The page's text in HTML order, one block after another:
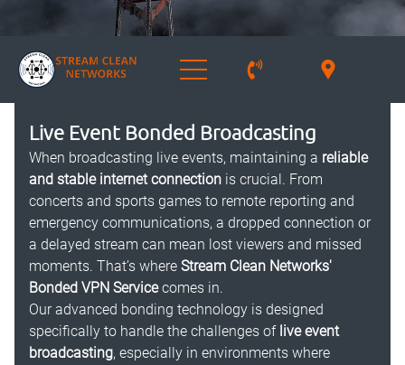
Live Event Bonded Broadcasting
When broadcasting live events, maintaining a reliable
and stable internet connection is crucial. From
concerts and sports games to remote reporting and
emergency communications, a dropped connection or
a delayed stream can mean lost viewers and missed
moments. That’s where Stream Clean Networks'
Bonded VPN Servicecomes in.
Our advanced bonding technology is designed
specifically to handle the challenges of live event
broadcasting, especially in environments where